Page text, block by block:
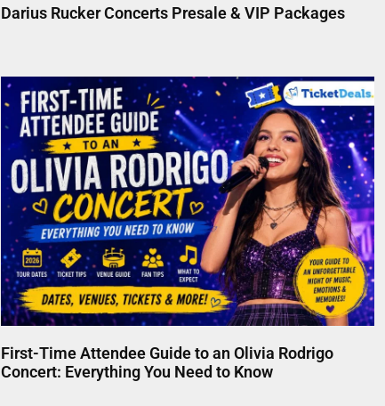
Darius Rucker Concerts Presale & VIP Packages
First-Time Attendee Guide to an Olivia Rodrigo
Concert: Everything You Need to Know